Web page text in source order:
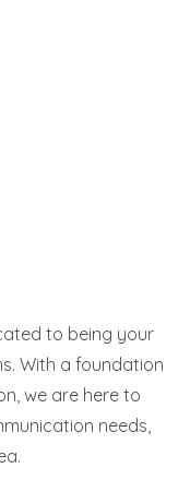
to being your
With a foundation
we are here to
needs,